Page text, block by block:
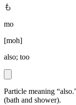
も
mo
[moh]
also; too
Particle meaning
(bath and shower).